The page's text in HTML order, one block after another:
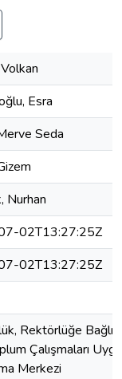
Esra
Seda
Nurhan
02T13:27:25Z
02T13:27:25Z
Rektörlüğe Bağlı
Çalışmaları
Merkezi